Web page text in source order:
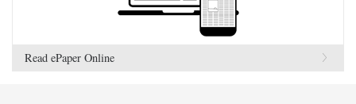
Read ePaper Online